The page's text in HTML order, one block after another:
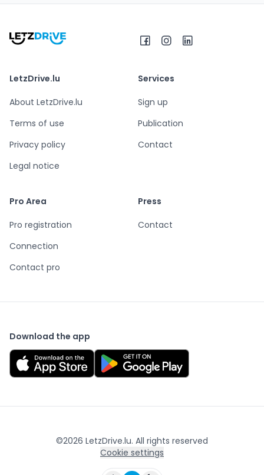
LetzDrive.lu
About LetzDrive.lu
Terms of use
Privacy policy
Legal notice
Services
Sign up
Publication
Contact
Pro Area
Pro registration
Connection
Contact pro
Press
Contact
Download the app
©2026 LetzDrive.lu. All rights reserved
Cookie settings